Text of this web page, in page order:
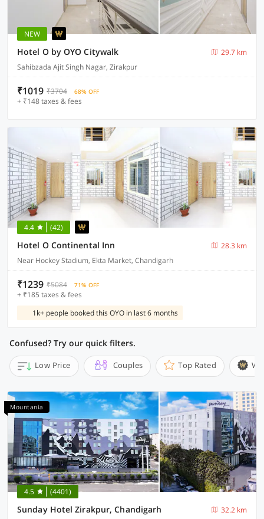
NEW
Hotel O by OYO Citywalk
29.7 km
Sahibzada Ajit Singh Nagar, Zirakpur
₹1019 ₹3704 68% OFF
+ ₹148 taxes & fees
4.4 (42)
Hotel O Continental Inn
28.3 km
Near Hockey Stadium, Ekta Market, Chandigarh
₹1239 ₹5084 71% OFF
+ ₹185 taxes & fees
1k+ people booked this OYO in last 6 months
Confused? Try our quick filters.
Low Price Couples Top Rated
Mountania
4.5 (4401)
Sunday Hotel Zirakpur, Chandigarh
32.2 km